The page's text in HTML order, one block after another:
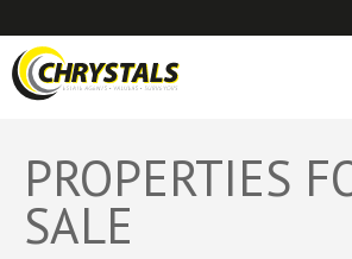
PROPERTIES
SALE